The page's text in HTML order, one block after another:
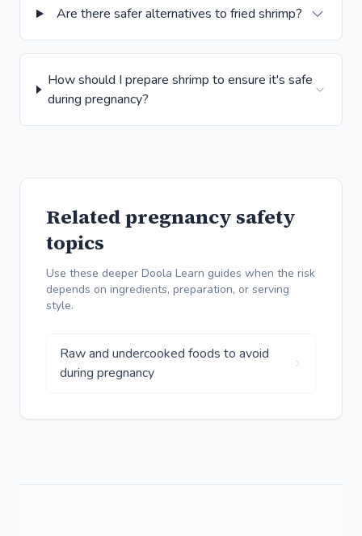
Are there safer alternatives to fried shrimp?
How should I prepare shrimp to ensure it's safe
during pregnancy?
Related pregnancy safety
topics
Use these deeper Doola Learn guides when the risk
depends on ingredients, preparation, or serving
style.
Raw and undercooked foods to avoid
during pregnancy